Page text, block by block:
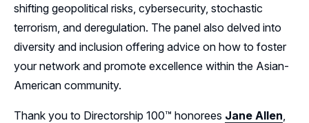
shifting geopolitical risks, cybersecurity, stochastic
terrorism, and deregulation. The panel also delved into
diversity and inclusion offering advice on how to foster
your network and promote excellence within the Asian-
American community.
Thank you to Directorship 100™ honorees Jane Allen